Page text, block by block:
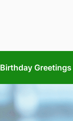
Birthday Greetings